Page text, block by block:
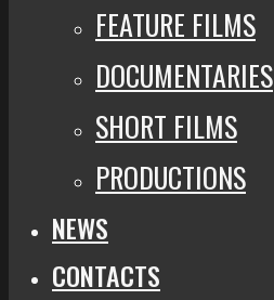
FEATURE FILMS
DOCUMENTARIES
SHORT FILMS
PRODUCTIONS
NEWS
CONTACTS